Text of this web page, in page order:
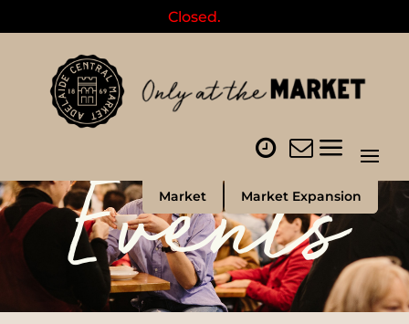
Closed.
Market Market Expansion
Events